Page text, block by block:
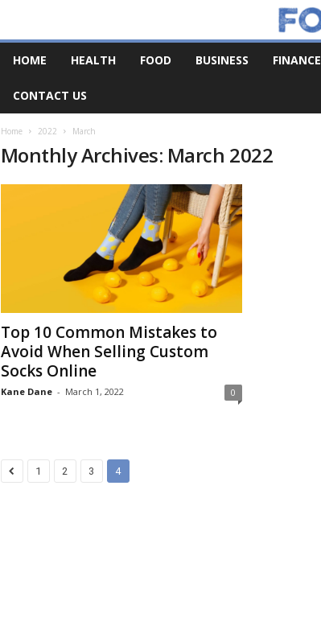
HOME HEALTH FOOD BUSINESS FINANCE
CONTACT US
Home 2022 March
Monthly Archives: March 2022
Top 10 Common Mistakes to
Avoid When Selling Custom
Socks Online
Kane Dane - March 1, 2022 0
1 2 3 4